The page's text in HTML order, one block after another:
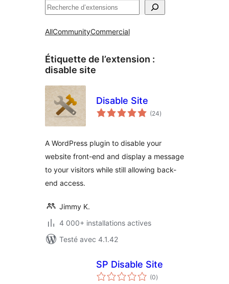
Recherche
AllCommunityCommercial
Étiquette de l’extension :
disable site
Disable Site
(24notes
en
)
A WordPress plugin to disable your
website front-end and display a message
to your visitors while still allowing back-
end access.
Jimmy K.
4 000+ installations actives
Testé avec 4.1.42
SP Disable Site
(0notes
en
)